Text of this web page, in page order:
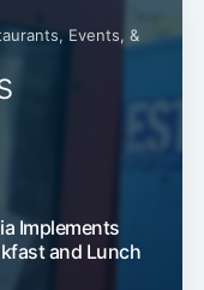
Events, &
Implements
and Lunch
Subscribe